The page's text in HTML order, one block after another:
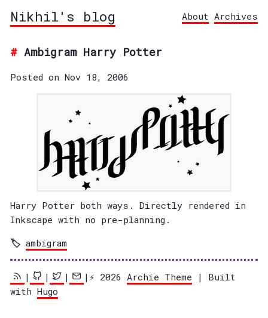
Nikhil's blog About Archives
Ambigram Harry Potter
Posted on Nov 18, 2006
Harry Potter both ways. Directly rendered in
Inkscape with no pre-planning.
ambigram
| | | |⚡️ 2026 Archie Theme | Built
with Hugo